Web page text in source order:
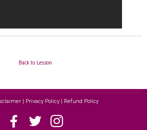
Back to Lesson
| Privacy Policy | Refund Policy